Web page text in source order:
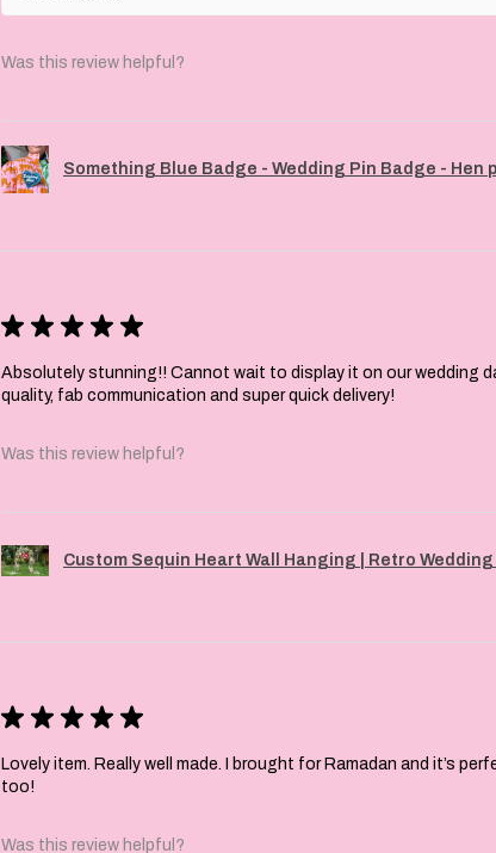
Was this review helpful?
Something Blue Badge - Wedding Pin Badge - Hen
★ ★ ★ ★ ★
Absolutely stunning!! Cannot wait to display it on our wedding
quality, fab communication and super quick delivery!
Was this review helpful?
Custom Sequin Heart Wall Hanging | Retro Wedding
★ ★ ★ ★ ★
Lovely item. Really well made. I brought for Ramadan and it’s
too!
Was this review helpful?